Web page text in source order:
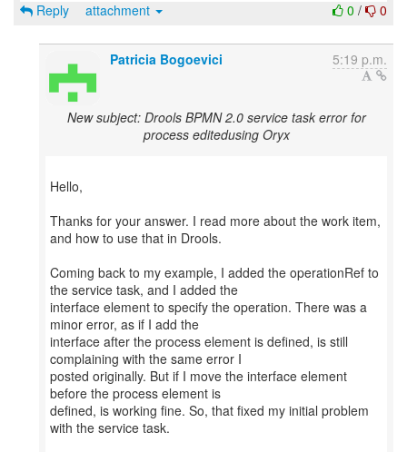
0 / 0
Reply attachment
Patricia Bogoevici 5:19 p.m.
New subject: Drools BPMN 2.0 service task error for
process editedusing Oryx
Hello,
Thanks for your answer. I read more about the work item,
and how to use that in Drools.
Coming back to my example, I added the operationRef to
the service task, and I added the
interface element to specify the operation. There was a
minor error, as if I add the
interface after the process element is defined, is still
complaining with the same error I
posted originally. But if I move the interface element
before the process element is
defined, is working fine. So, that fixed my initial problem
with the service task.